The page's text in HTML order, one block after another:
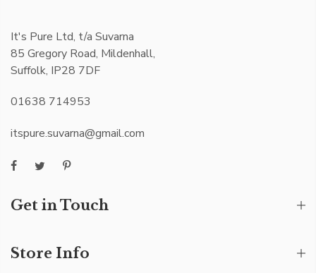
It's Pure Ltd, t/a Suvarna
85 Gregory Road, Mildenhall,
Suffolk, IP28 7DF
01638 714953
itspure.suvarna@gmail.com
Get in Touch
Store Info